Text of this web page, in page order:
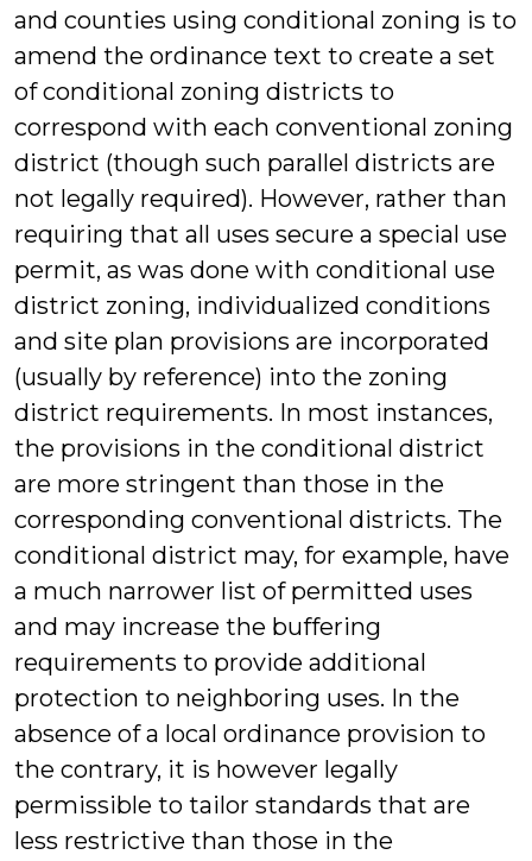
and counties using conditional zoning is to
amend the ordinance text to create a set
of conditional zoning districts to
correspond with each conventional zoning
district (though such parallel districts are
not legally required). However, rather than
requiring that all uses secure a special use
permit, as was done with conditional use
district zoning, individualized conditions
and site plan provisions are incorporated
(usually by reference) into the zoning
district requirements. In most instances,
the provisions in the conditional district
are more stringent than those in the
corresponding conventional districts. The
conditional district may, for example, have
a much narrower list of permitted uses
and may increase the buffering
requirements to provide additional
protection to neighboring uses. In the
absence of a local ordinance provision to
the contrary, it is however legally
permissible to tailor standards that are
less restrictive than those in the